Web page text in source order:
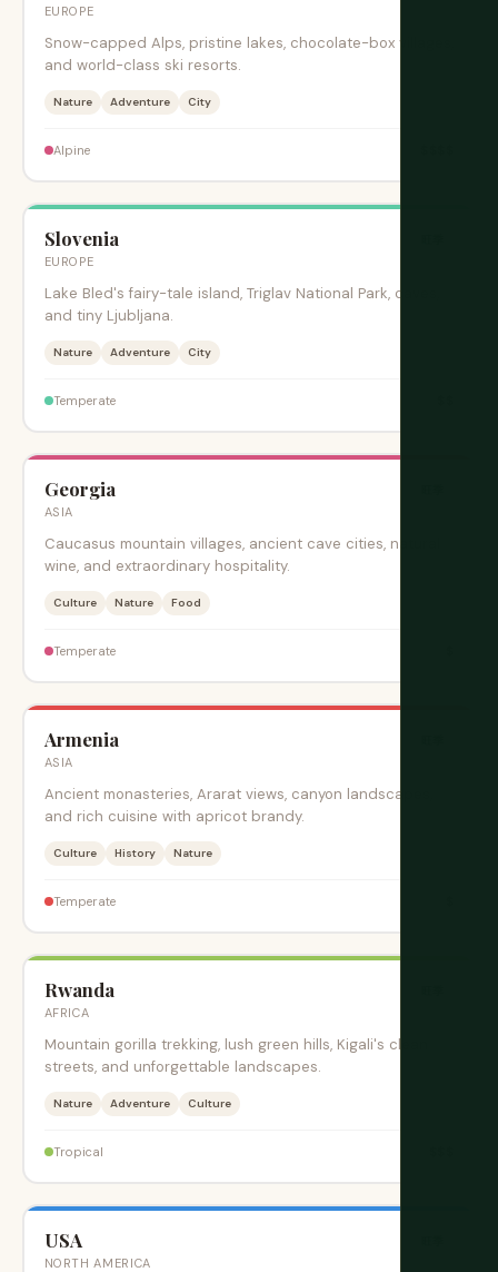
EUROPE
Snow-capped Alps, pristine lakes, chocolate-box villages,
and world-class ski resorts.
Nature Adventure City
Alpine
Slovenia
EUROPE
Lake Bled's fairy-tale island, Triglav National Park, caves,
and tiny Ljubljana.
Nature Adventure City
Temperate
Georgia
ASIA
Caucasus mountain villages, ancient cave cities, natural
wine, and extraordinary hospitality.
Culture Nature Food
Temperate
Armenia
ASIA
Ancient monasteries, Ararat views, canyon landscapes,
and rich cuisine with apricot brandy.
Culture History Nature
Temperate
Rwanda
AFRICA
Mountain gorilla trekking, lush green hills, Kigali's clean
streets, and unforgettable landscapes.
Nature Adventure Culture
Tropical
USA
NORTH AMERICA